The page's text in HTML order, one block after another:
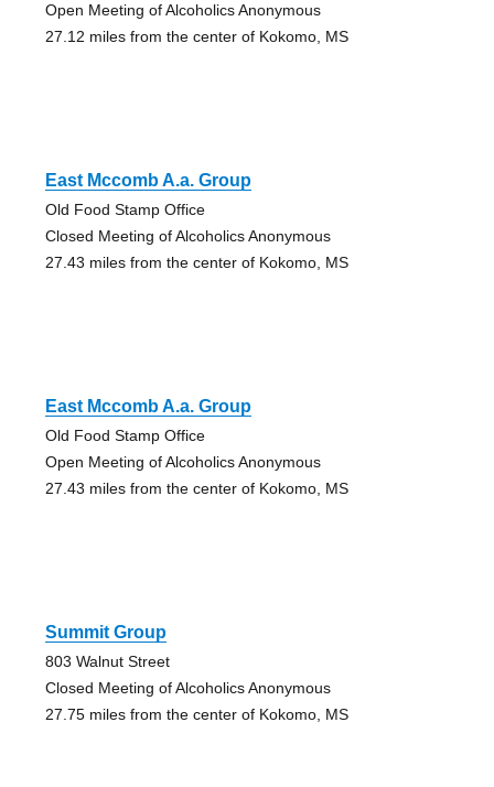
Open Meeting of Alcoholics Anonymous
27.12 miles from the center of Kokomo, MS
East Mccomb A.a. Group
Old Food Stamp Office
Closed Meeting of Alcoholics Anonymous
27.43 miles from the center of Kokomo, MS
East Mccomb A.a. Group
Old Food Stamp Office
Open Meeting of Alcoholics Anonymous
27.43 miles from the center of Kokomo, MS
Summit Group
803 Walnut Street
Closed Meeting of Alcoholics Anonymous
27.75 miles from the center of Kokomo, MS